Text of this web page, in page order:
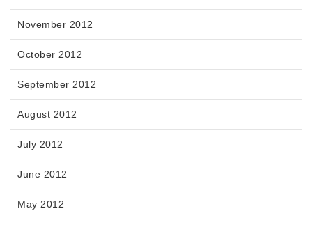
November 2012
October 2012
September 2012
August 2012
July 2012
June 2012
May 2012